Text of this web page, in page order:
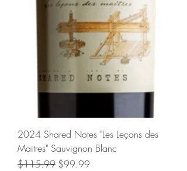
2024 Shared Notes "Les Leçons des
Maitres" Sauvignon Blanc
Regular Price
$115.99 Sale Price
$99.99